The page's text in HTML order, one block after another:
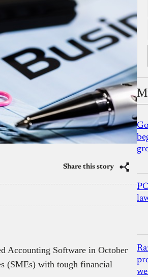
Share this story
Accounting Software in October
(SMEs) with tough financial